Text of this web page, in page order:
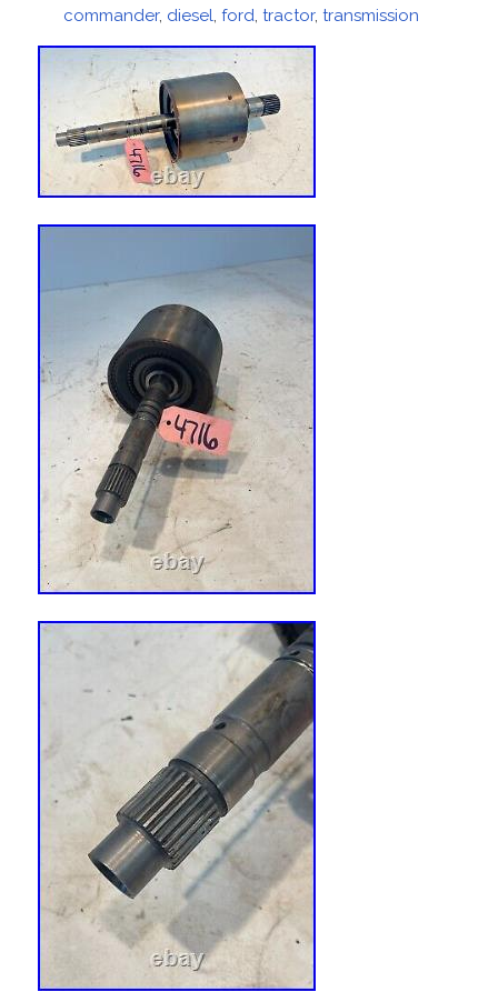
on
commander, diesel, ford, tractor, transmission